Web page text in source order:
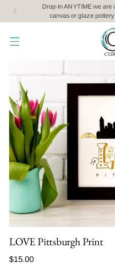
Drop-In ANYTIME we
canvas or glaze
LOVE Pittsburgh Print
Regular
$15.00